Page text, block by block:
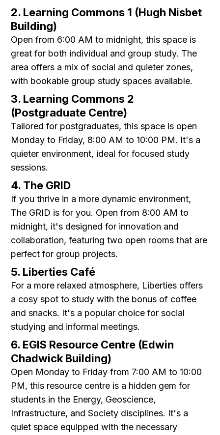
2. Learning Commons 1 (Hugh Nisbet
Building)
Open from 6:00 AM to midnight, this space is
great for both individual and group study. The
area offers a mix of social and quieter zones,
with bookable group study spaces available.
3. Learning Commons 2
(Postgraduate Centre)
Tailored for postgraduates, this space is open
Monday to Friday, 8:00 AM to 10:00 PM. It's a
quieter environment, ideal for focused study
sessions.
4. The GRID
If you thrive in a more dynamic environment,
The GRID is for you. Open from 8:00 AM to
midnight, it's designed for innovation and
collaboration, featuring two open rooms that are
perfect for group projects.
5. Liberties Café
For a more relaxed atmosphere, Liberties offers
a cosy spot to study with the bonus of coffee
and snacks. It's a popular choice for social
studying and informal meetings.
6. EGIS Resource Centre (Edwin
Chadwick Building)
Open Monday to Friday from 7:00 AM to 10:00
PM, this resource centre is a hidden gem for
students in the Energy, Geoscience,
Infrastructure, and Society disciplines. It's a
quiet space equipped with the necessary